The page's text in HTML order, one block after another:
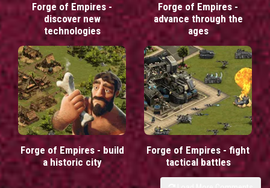
Forge of Empires -
discover new
technologies
Forge of Empires -
advance through the
ages
Forge of Empires - build
a historic city
Forge of Empires - fight
tactical battles